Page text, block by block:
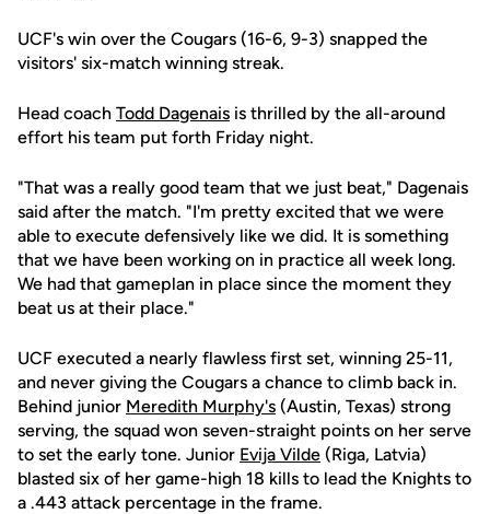
UCF's win over the Cougars (16-6, 9-3) snapped the
visitors' six-match winning streak.
Head coach Todd Dagenais is thrilled by the all-around
effort his team put forth Friday night.
"That was a really good team that we just beat," Dagenais
said after the match. "I'm pretty excited that we were
able to execute defensively like we did. It is something
that we have been working on in practice all week long.
We had that gameplan in place since the moment they
beat us at their place."
UCF executed a nearly flawless first set, winning 25-11,
and never giving the Cougars a chance to climb back in.
Behind junior Meredith Murphy's (Austin, Texas) strong
serving, the squad won seven-straight points on her serve
to set the early tone. Junior Evija Vilde (Riga, Latvia)
blasted six of her game-high 18 kills to lead the Knights to
a .443 attack percentage in the frame.